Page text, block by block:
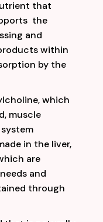
that
the
and
within
by the
which
muscle
in the liver,
are
and
through